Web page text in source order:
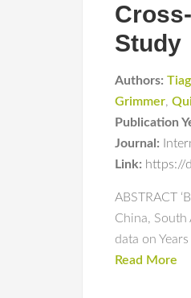
Study
Authors:
Grimmer,
Publication
Journal:
Link: https://
ABSTRACT
China, South
data on
Read More